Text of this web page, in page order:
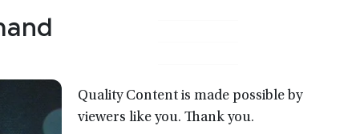
Quality Content is made possible by
viewers like you. Thank you.